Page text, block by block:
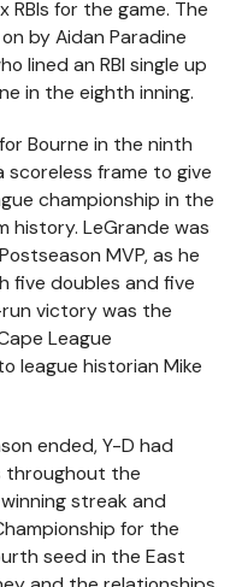
RBIs for the game. The
by Aidan Paradine
lined an RBI single up
in the eighth inning.
Bourne in the ninth
scoreless frame to give
championship in the
history. LeGrande was
MVP, as he
five doubles and five
run victory was the
League
league historian Mike
ended, Y-D had
throughout the
streak and
for the
seed in the East